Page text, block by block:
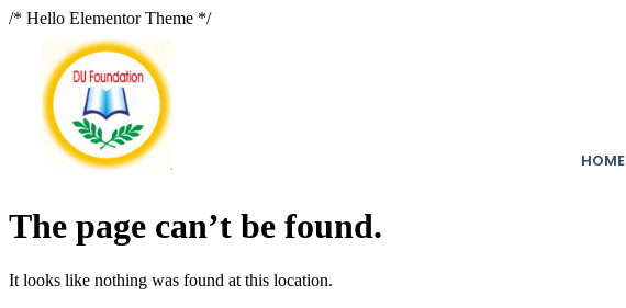
/* Hello Elementor Theme */
HOME
The page can’t be found.
It looks like nothing was found at this location.